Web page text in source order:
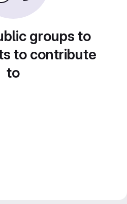
groups to
to contribute
to